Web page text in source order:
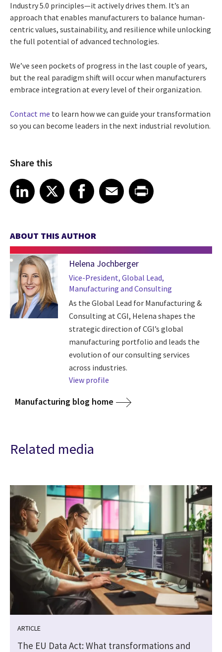
Industry 5.0 principles—it actively drives them. It’s an
approach that enables manufacturers to balance human-
centric values, sustainability, and resilience while unlocking
the full potential of advanced technologies.
We’ve seen pockets of progress in the last couple of years,
but the real paradigm shift will occur when manufacturers
embrace integration at every level of their organization.
Contact me to learn how we can guide your transformation
so you can become leaders in the next industrial revolution.
Share this
Share article on LinkedIn
LinkedIn
Share article on XShare article on Facebook
Facebook
Share article on Email
EmailShare article on Print
ABOUT THIS AUTHOR
Helena Jochberger
Vice-President, Global Lead,
Manufacturing and Consulting
As the Global Lead for Manufacturing &
Consulting at CGI, Helena shapes the
strategic direction of CGI’s global
manufacturing portfolio and leads the
evolution of our consulting services
across industries.
View profile
Manufacturing blog home
Related media
ARTICLE
The EU Data Act: What transformations and